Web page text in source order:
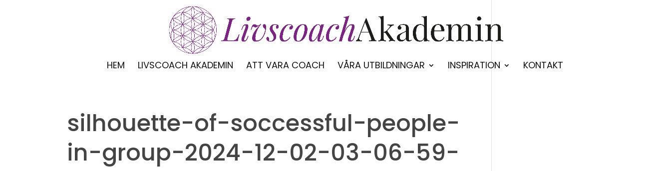
HEM LIVSCOACH AKADEMIN ATT VARA COACH VÅRA UTBILDNINGAR INSPIRATION KONTAKT
silhouette-of-soccessful-people-
in-group-2024-12-02-03-06-59-